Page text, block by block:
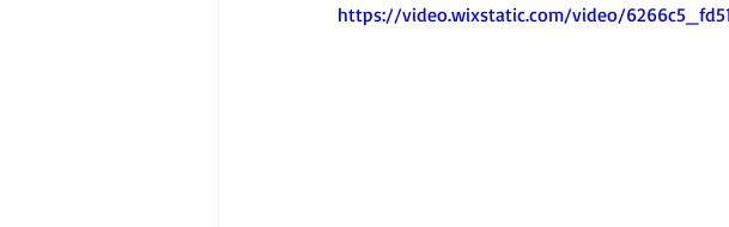
https://video.wixstatic.com/video/